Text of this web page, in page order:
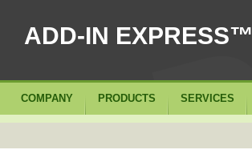
ADD-IN EXPRESS™
COMPANY PRODUCTS SERVICES